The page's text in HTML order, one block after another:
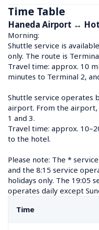
Time Table
Haneda Airport ↔
Morning:
Shuttle service is
only. The route is
Travel time: approx. 10
minutes to Terminal 2,
Shuttle service operates
airport. From the
1 and 3.
Travel time: approx.
to the hotel.
Please note: The *
and the 8:15 service
holidays only. The 19:05
operates daily except
Time